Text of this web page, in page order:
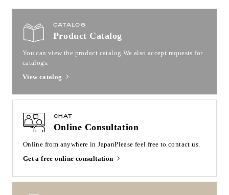
CATALOG
Product Catalog
You can view the product catalog. We also accept requests for
catalogs.
View catalog
CHAT
Online Consultation
Online from anywhere in JapanPlease feel free to contact us.
Get a free online consultation